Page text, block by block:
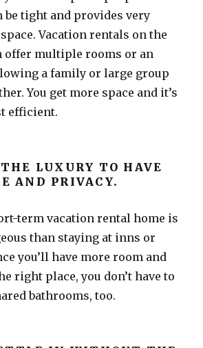
be tight and provides very
Vacation rentals on the
offer multiple rooms or an
a family or large group
You get more space and it’s
efficient.
LUXURY TO HAVE
AND PRIVACY.
term vacation rental home is
than staying at inns or
you’ll have more room and
right place, you don’t have to
bathrooms, too.